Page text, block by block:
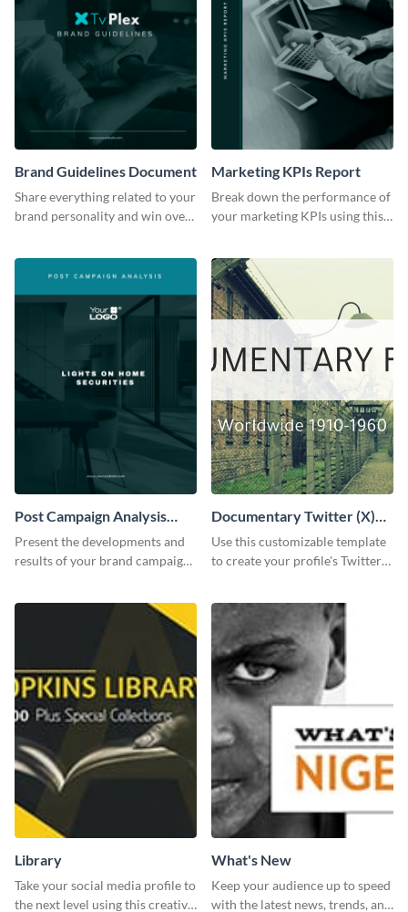
Brand Guidelines Document
Share everything related to your
brand personality and win over
Marketing KPIs Report
Break down the performance of
your marketing KPIs using this
Post Campaign Analysis
Report
Present the developments and
results of your brand campaign
Documentary Twitter (X)
header
Use this customizable template
to create your profile's Twitter
Library
Take your social media profile to
the next level using this creative
What's New
Keep your audience up to speed
with the latest news, trends, and